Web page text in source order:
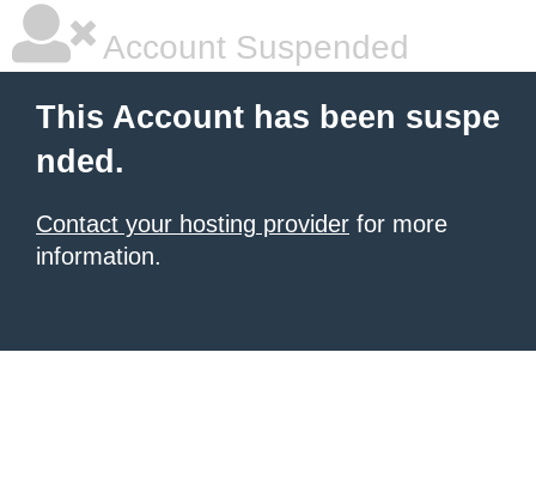
Account Suspended
This Account has been suspe
nded.
Contact your hosting provider for more
information.